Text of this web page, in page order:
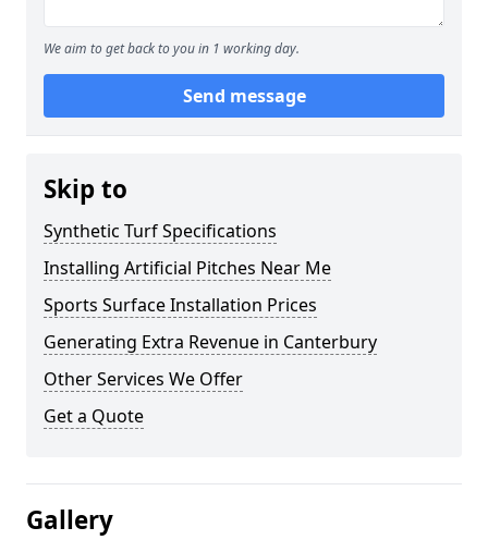
We aim to get back to you in 1 working day.
Send message
Skip to
Synthetic Turf Specifications
Installing Artificial Pitches Near Me
Sports Surface Installation Prices
Generating Extra Revenue in Canterbury
Other Services We Offer
Get a Quote
Gallery